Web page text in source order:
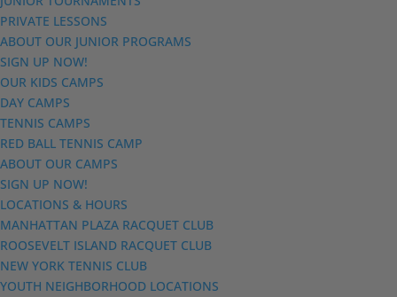
PRIVATE LESSONS
ABOUT OUR JUNIOR PROGRAMS
SIGN UP NOW!
OUR KIDS CAMPS
DAY CAMPS
TENNIS CAMPS
RED BALL TENNIS CAMP
ABOUT OUR CAMPS
SIGN UP NOW!
LOCATIONS & HOURS
MANHATTAN PLAZA RACQUET CLUB
ROOSEVELT ISLAND RACQUET CLUB
NEW YORK TENNIS CLUB
YOUTH NEIGHBORHOOD LOCATIONS